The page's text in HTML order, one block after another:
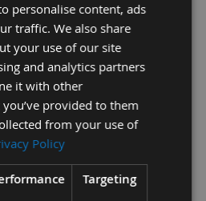
Available
£6.96
personalise content, ads
traffic. We also share
your use of our site
and analytics partners
it with other
provided to them
from your use of
Policy
Targeting